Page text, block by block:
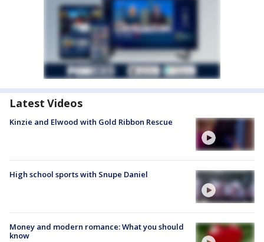
Latest Videos
Kinzie and Elwood with Gold Ribbon Rescue
High school sports with Snupe Daniel
Money and modern romance: What you should
know